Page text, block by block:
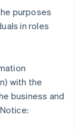
purposes
in roles
with the
business and